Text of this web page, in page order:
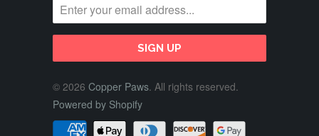
© 2026 Copper Paws. All rights reserved.
Powered by Shopify